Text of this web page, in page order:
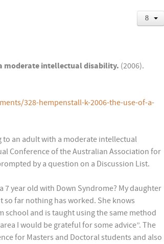
moderate intellectual disability. (2006).
328-hempenstall-k-2006-the-use-of-a-
to an adult with a moderate intellectual
Conference of the Australian Association for
by a question on a Discussion List.
year old with Down Syndrome? My daughter
so far nothing has worked. She knows
school and is taught using the same method
I would be grateful for some advice”. The
for Masters and Doctoral students and also